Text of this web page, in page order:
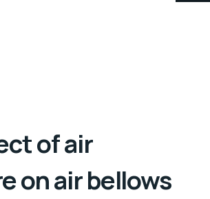
of air
on air bellows